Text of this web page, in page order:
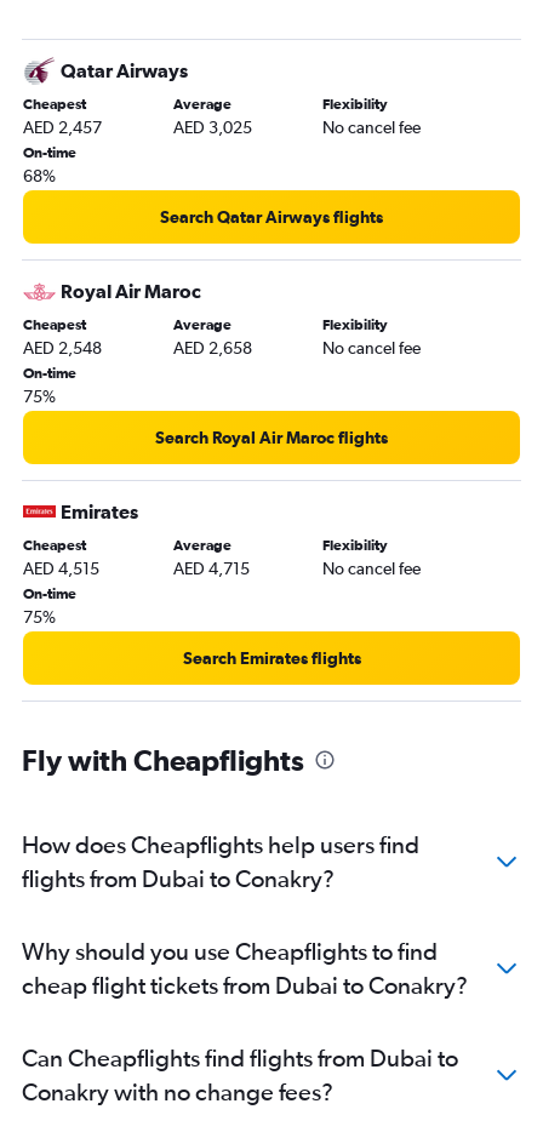
Qatar Airways
Cheapest
AED 2,457
Average
AED 3,025
Flexibility
No cancel fee
On-time
68%
Search Qatar Airways flights
Royal Air Maroc
Cheapest
AED 2,548
Average
AED 2,658
Flexibility
No cancel fee
On-time
75%
Search Royal Air Maroc flights
Emirates
Cheapest
AED 4,515
Average
AED 4,715
Flexibility
No cancel fee
On-time
75%
Search Emirates flights
Fly with Cheapflights
How does Cheapflights help users find
flights from Dubai to Conakry?
Why should you use Cheapflights to find
cheap flight tickets from Dubai to Conakry?
Can Cheapflights find flights from Dubai to
Conakry with no change fees?